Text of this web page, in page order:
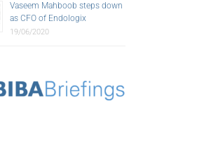
Vaseem Mahboob steps down
as CFO of Endologix
19/06/2020